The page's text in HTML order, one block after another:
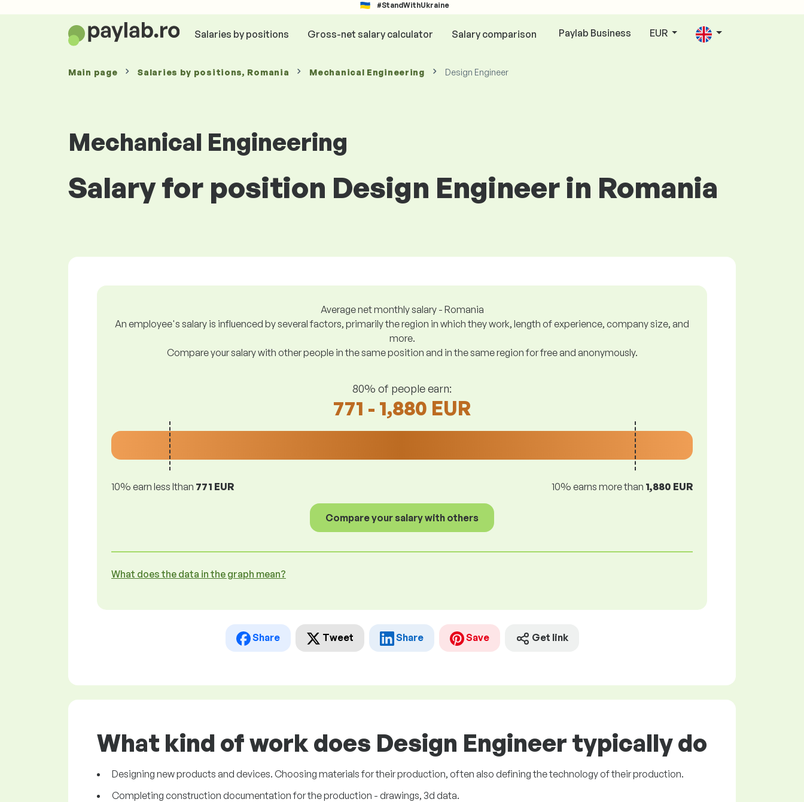
#StandWithUkraine
Salaries by positions Gross-net salary calculator Salary comparison Paylab Business EUR
Main page Salaries by positions, Romania Mechanical Engineering Design Engineer
Mechanical Engineering
Salary for position Design Engineer in Romania
Average net monthly salary - Romania
An employee's salary is influenced by several factors, primarily the region in which they work, length of experience, company size, and
more.
Compare your salary with other people in the same position and in the same region for free and anonymously.
80% of people earn:
771 - 1,880 EUR
10% earn less lthan 771 EUR 10% earns more than 1,880 EUR
Compare your salary with others
What does the data in the graph mean?
Share Tweet Share Save Get link
What kind of work does Design Engineer typically do
Designing new products and devices. Choosing materials for their production, often also defining the technology of their production.
Completing construction documentation for the production - drawings, 3d data.